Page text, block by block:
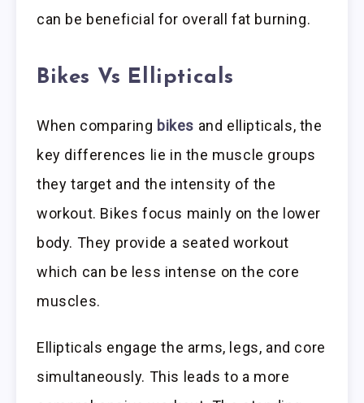
can be beneficial for overall fat burning.
Bikes Vs Ellipticals
When comparing bikes and ellipticals, the
key differences lie in the muscle groups
they target and the intensity of the
workout. Bikes focus mainly on the lower
body. They provide a seated workout
which can be less intense on the core
muscles.
Ellipticals engage the arms, legs, and core
simultaneously. This leads to a more